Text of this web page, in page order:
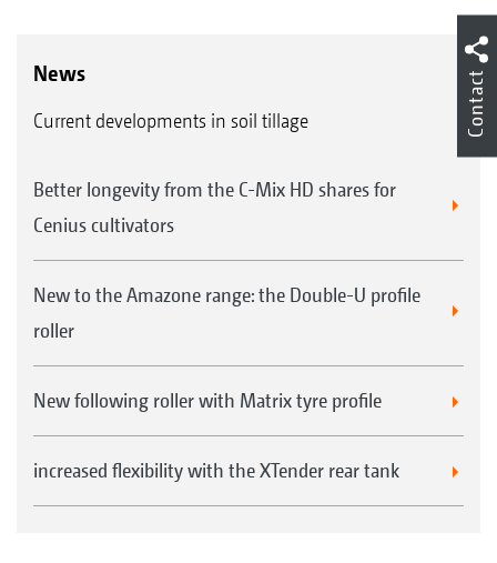
News
Current developments in soil tillage
Better longevity from the C-Mix HD shares for
Cenius cultivators
New to the Amazone range: the Double-U profile
roller
New following roller with Matrix tyre profile
increased flexibility with the XTender rear tank
Contact